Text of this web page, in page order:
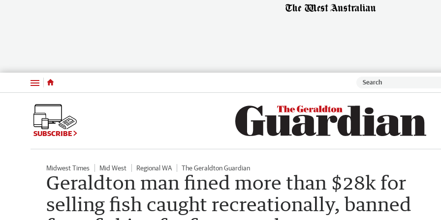
Menu
SUBSCRIBE
Midwest Times Mid West Regional WA The Geraldton Guardian
Geraldton man fined more than $28k for
selling fish caught recreationally, banned